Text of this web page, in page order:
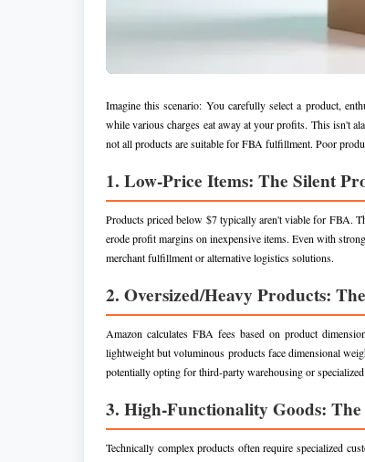
Imagine this scenario: You carefully select a product,
while various charges eat away at your profits. This isn't
not all products are suitable for FBA fulfillment. Poor
1. Low-Price Items: The Silent
Products priced below $7 typically aren't viable for FBA.
erode profit margins on inexpensive items. Even with
merchant fulfillment or alternative logistics solutions.
2. Oversized/Heavy Products:
Amazon calculates FBA fees based on product
lightweight but voluminous products face dimensional
potentially opting for third-party warehousing or
3. High-Functionality Goods:
Technically complex products often require specialized